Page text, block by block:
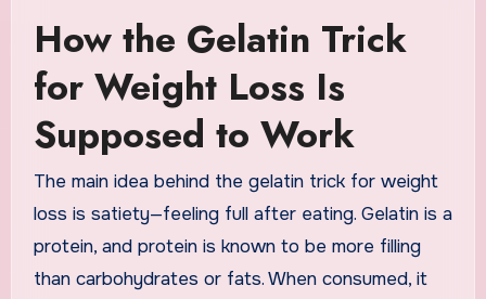
How the Gelatin Trick
for Weight Loss Is
Supposed to Work
The main idea behind the gelatin trick for weight
loss is satiety—feeling full after eating. Gelatin is a
protein, and protein is known to be more filling
than carbohydrates or fats. When consumed, it